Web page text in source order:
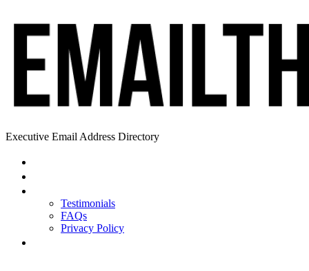
Executive Email Address Directory
Testimonials
FAQs
Privacy Policy